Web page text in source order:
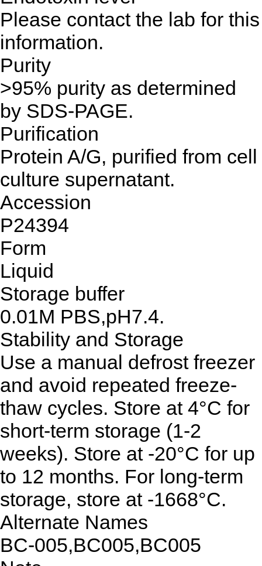
Please contact the lab for this
information.
Purity
>95% purity as determined
by SDS-PAGE.
Purification
Protein A/G, purified from cell
culture supernatant.
Accession
P24394
Form
Liquid
Storage buffer
0.01M PBS,pH7.4.
Stability and Storage
Use a manual defrost freezer
and avoid repeated freeze-
thaw cycles. Store at 4°C for
short-term storage (1-2
weeks). Store at -20°C for up
to 12 months. For long-term
storage, store at -1668°C.
Alternate Names
BC-005,BC005,BC005